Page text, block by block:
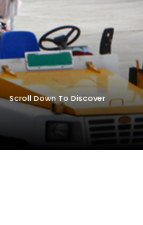
Scroll Down To Discover